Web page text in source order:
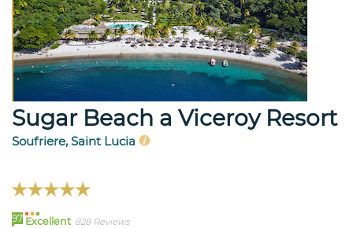
Sugar Beach a Viceroy Resort
Soufriere, Saint Lucia
97 Excellent 828 Reviews